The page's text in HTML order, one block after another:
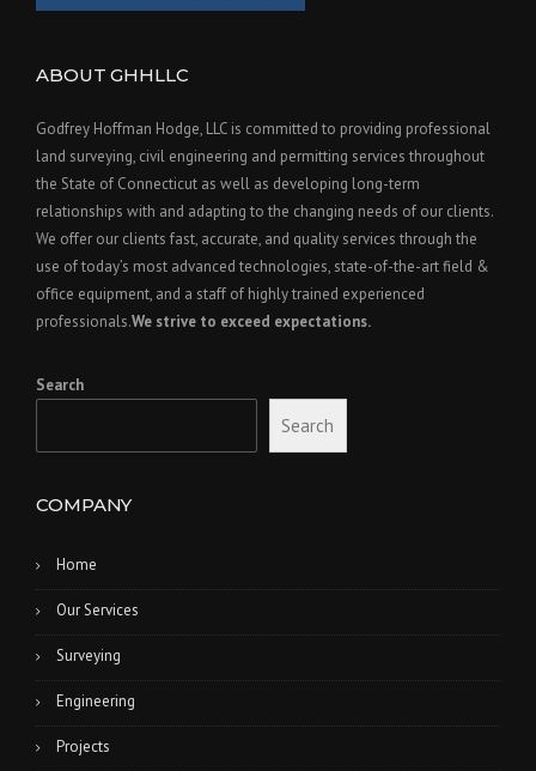
ABOUT GHHLLC
Godfrey Hoffman Hodge, LLC is committed to providing professional
land surveying, civil engineering and permitting services throughout
the State of Connecticut as well as developing long-term
relationships with and adapting to the changing needs of our clients.
We offer our clients fast, accurate, and quality services through the
use of today’s most advanced technologies, state-of-the-art field &
office equipment, and a staff of highly trained experienced
professionals.We strive to exceed expectations.
Search
Search
COMPANY
Home
Our Services
Surveying
Engineering
Projects